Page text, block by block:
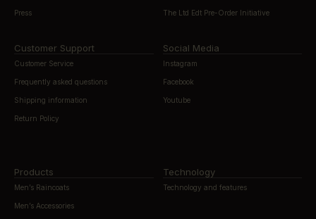
Press The Ltd Edt Pre-Order Initiative
Customer Support
Customer Service
Frequently asked questions
Shipping information
Return Policy
Social Media
Instagram
Facebook
Youtube
Products
Men’s Raincoats
Men’s Accessories
Technology
Technology and features